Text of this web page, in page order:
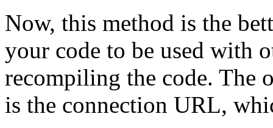
Now, this method is the
your code to be used with
recompiling the code. The
is the connection URL,